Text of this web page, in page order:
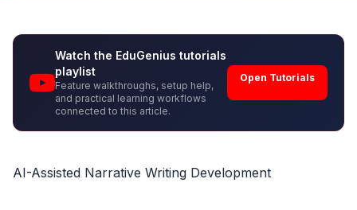
Watch the EduGenius tutorials
playlist
Feature walkthroughs, setup help,
and practical learning workflows
connected to this article.
Open Tutorials
AI-Assisted Narrative Writing Development